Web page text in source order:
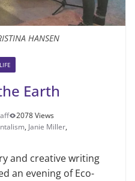
HANSEN
Earth
2078 Views
, Janie Miller,
and creative writing
an evening of Eco-